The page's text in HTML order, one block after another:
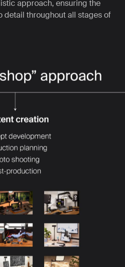
approach, ensuring the
detail throughout all stages of